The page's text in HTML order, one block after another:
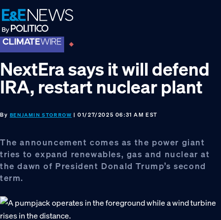
Skip
to
primary
navigation
Skip
to
main
content
Skip
to
footer
NextEra says it will defend
IRA, restart nuclear plant
By BENJAMIN STORROW | 01/27/2025 06:31 AM EST
The announcement comes as the power giant
tries to expand renewables, gas and nuclear at
the dawn of President Donald Trump’s second
term.